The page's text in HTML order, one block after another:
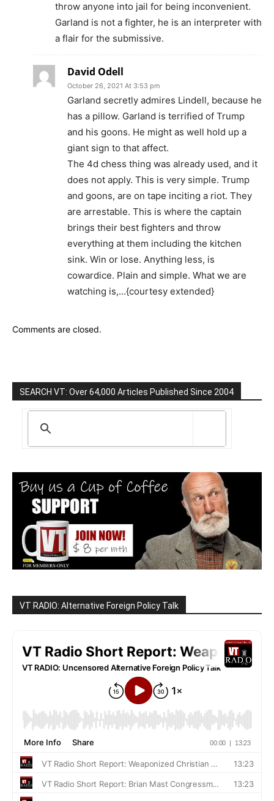
throw anyone into jail for being inconvenient.
Garland is not a fighter, he is an interpreter with
a flair for the submissive.
David Odell
October 26, 2021 At 3:53 pm
Garland secretly admires Lindell, because he
has a pillow. Garland is terrified of Trump
and his goons. He might as well hold up a
giant sign to that affect.
The 4d chess thing was already used, and it
does not apply. This is very simple. Trump
and goons, are on tape inciting a riot. They
are arrestable. This is where the captain
brings their best fighters and throw
everything at them including the kitchen
sink. Win or lose. Anything less, is
cowardice. Plain and simple. What we are
watching is,…{courtesy extended}
Comments are closed.
SEARCH VT: Over 64,000 Articles Published Since 2004
VT RADIO: Alternative Foreign Policy Talk